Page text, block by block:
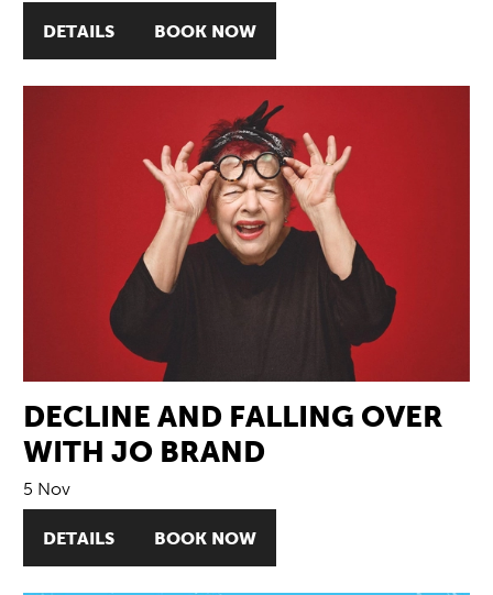
DETAILS BOOK NOW
DECLINE AND FALLING OVER
WITH JO BRAND
5 Nov
DETAILS BOOK NOW